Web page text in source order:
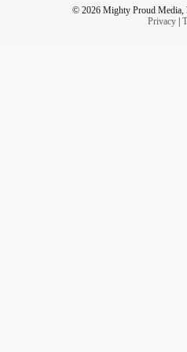
© 2026 Mighty Proud Media,
Privacy|